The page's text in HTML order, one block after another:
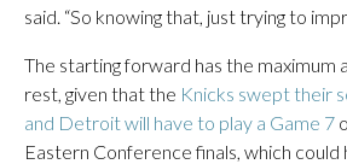
said. “So knowing that, just trying to
The starting forward has the maximum
rest, given that the Knicks swept their
and Detroit will have to play a Game 7
Eastern Conference finals, which could